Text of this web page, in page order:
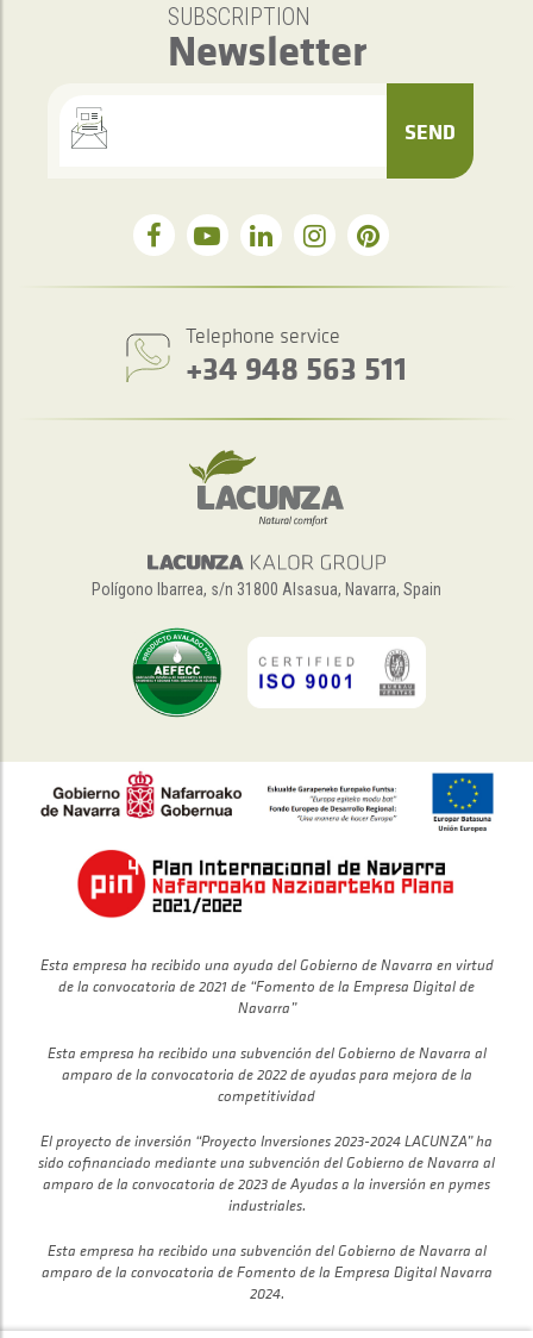
SUBSCRIPTION
Newsletter
SEND
Telephone service
+34 948 563 511
Polígono Ibarrea, s/n 31800 Alsasua, Navarra, Spain
Esta empresa ha recibido una ayuda del Gobierno de Navarra en virtud
de la convocatoria de 2021 de “Fomento de la Empresa Digital de
Navarra”
Esta empresa ha recibido una subvención del Gobierno de Navarra al
amparo de la convocatoria de 2022 de ayudas para mejora de la
competitividad
El proyecto de inversión “Proyecto Inversiones 2023-2024 LACUNZA” ha
sido cofinanciado mediante una subvención del Gobierno de Navarra al
amparo de la convocatoria de 2023 de Ayudas a la inversión en pymes
industriales.
Esta empresa ha recibido una subvención del Gobierno de Navarra al
amparo de la convocatoria de Fomento de la Empresa Digital Navarra
2024.